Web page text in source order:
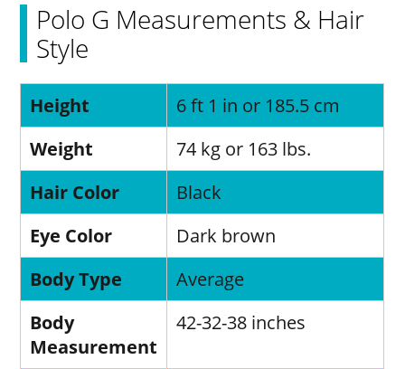
Polo G Measurements & Hair
Style
Height
6 ft 1 in or 185.5 cm
Weight
74 kg or 163 lbs.
Hair Color
Black
Eye Color
Dark brown
Body Type
Average
Body
Measurement
42-32-38 inches